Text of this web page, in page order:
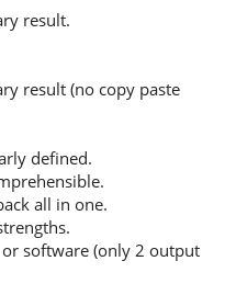
result.
result (no copy paste
defined.
all in one.
software (only 2 output